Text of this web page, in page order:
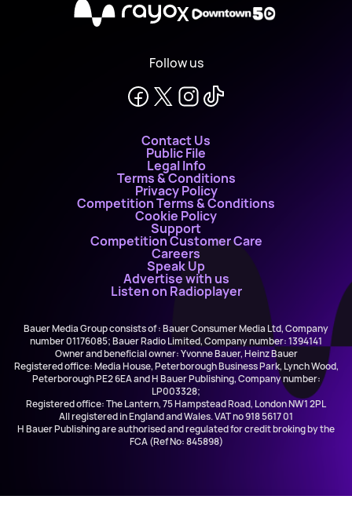
X
Follow us
Contact Us
Public File
Legal Info
Terms & Conditions
Privacy Policy
Competition Terms & Conditions
Cookie Policy
Support
Competition Customer Care
Careers
Speak Up
Advertise with us
Listen on Radioplayer
Bauer Media Group consists of : Bauer Consumer Media Ltd, Company
number 01176085; Bauer Radio Limited, Company number: 1394141
Owner and beneficial owner: Yvonne Bauer, Heinz Bauer
Registered office: Media House, Peterborough Business Park, Lynch Wood,
Peterborough PE2 6EA and H Bauer Publishing, Company number:
LP003328;
Registered office: The Lantern, 75 Hampstead Road, London NW1 2PL
All registered in England and Wales. VAT no 918 5617 01
H Bauer Publishing are authorised and regulated for credit broking by the
FCA (Ref No: 845898)